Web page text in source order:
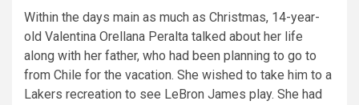
Within the days main as much as Christmas, 14-year-
old Valentina Orellana Peralta talked about her life
along with her father, who had been planning to go to
from Chile for the vacation. She wished to take him to a
Lakers recreation to see LeBron James play. She had